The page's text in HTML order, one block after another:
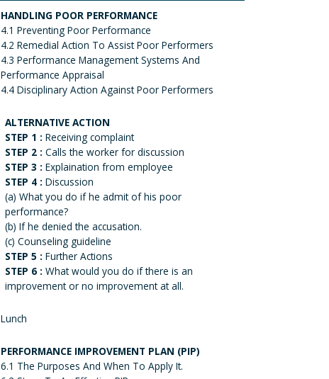
HANDLING POOR PERFORMANCE
4.1 Preventing Poor Performance
4.2 Remedial Action To Assist Poor Performers
4.3 Performance Management Systems And
Performance Appraisal
4.4 Disciplinary Action Against Poor Performers
ALTERNATIVE ACTION
STEP 1 : Receiving complaint
STEP 2 : Calls the worker for discussion
STEP 3 : Explaination from employee
STEP 4 : Discussion
(a) What you do if he admit of his poor
performance?
(b) If he denied the accusation.
(c) Counseling guideline
STEP 5 : Further Actions
STEP 6 : What would you do if there is an
improvement or no improvement at all.
Lunch
PERFORMANCE IMPROVEMENT PLAN (PIP)
6.1 The Purposes And When To Apply It.